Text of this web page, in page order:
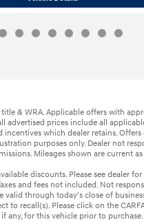
& WRA. Applicable offers with
advertised prices include all
incentives which dealer retains.
purposes only. Dealer not
Mileages shown are current
discounts. Please see dealer
and fees not included. Not
valid through today's close of
to recall(s). Please click on the
any, for this vehicle prior to purchase.